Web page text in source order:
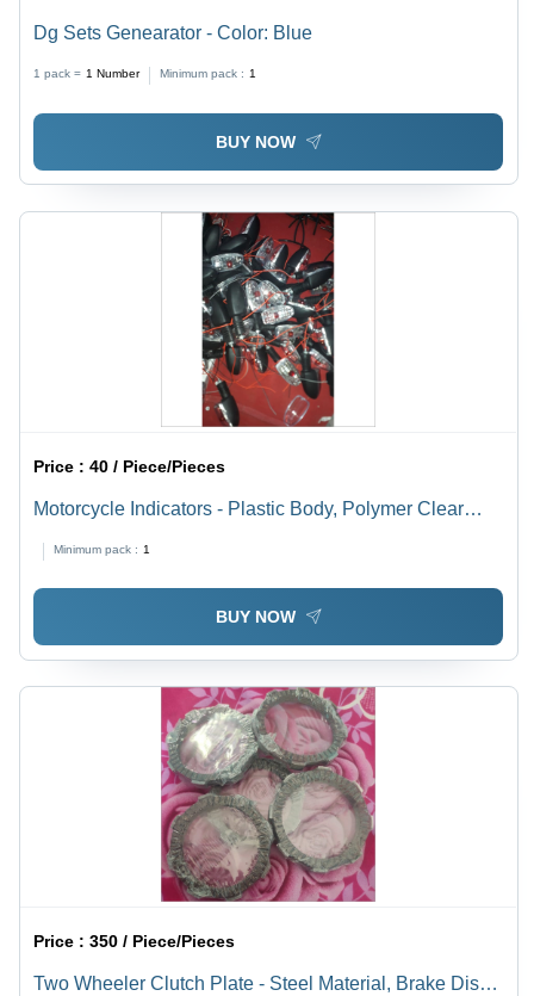
Dg Sets Genearator - Color: Blue
1 pack = 1 Number Minimum pack : 1
BUY NOW
Price :40 / Piece/Pieces
Motorcycle Indicators - Plastic Body, Polymer Clear
Polished Aluminium, Energy Efficient Design
Minimum pack : 1
BUY NOW
Price :350 / Piece/Pieces
Two Wheeler Clutch Plate - Steel Material, Brake Discs